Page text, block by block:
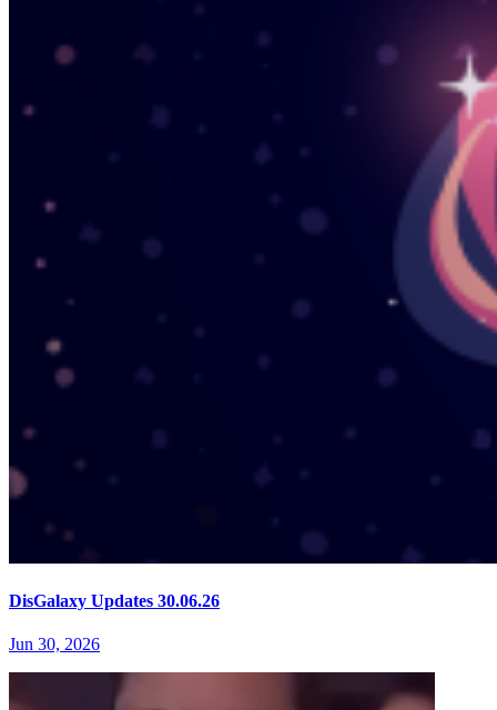
DisGalaxy Updates 30.06.26
Jun 30, 2026